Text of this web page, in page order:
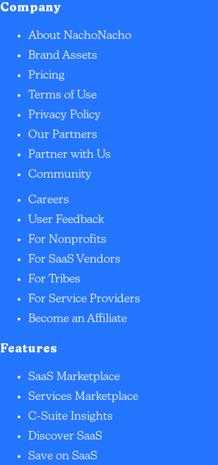
Company
About NachoNacho
Brand Assets
Pricing
Terms of Use
Privacy Policy
Our Partners
Partner with Us
Community
Careers
User Feedback
For Nonprofits
For SaaS Vendors
For Tribes
For Service Providers
Become an Affiliate
Features
SaaS Marketplace
Services Marketplace
C-Suite Insights
Discover SaaS
Save on SaaS